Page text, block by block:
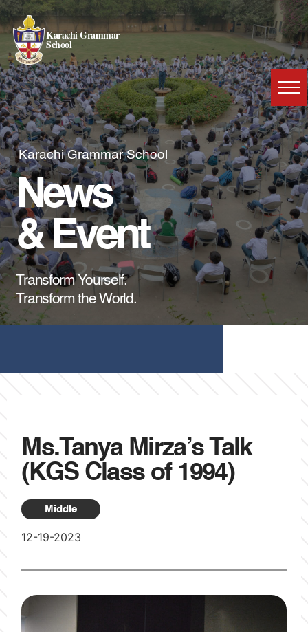
Karachi Grammar
School
Karachi Grammar School
News
& Event
Transform Yourself.
Transform the World.
Ms.Tanya Mirza’s Talk
(KGS Class of 1994)
Middle
12-19-2023